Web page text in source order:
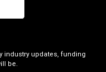
industry updates, funding
be.